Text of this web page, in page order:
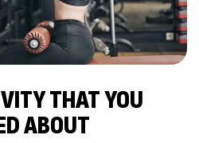
THAT YOU
ABOUT